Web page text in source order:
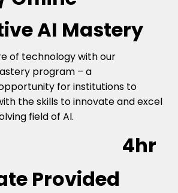
AI Mastery
of technology with our
program – a
for institutions to
the skills to innovate and excel
field of AI.
4hr
Provided